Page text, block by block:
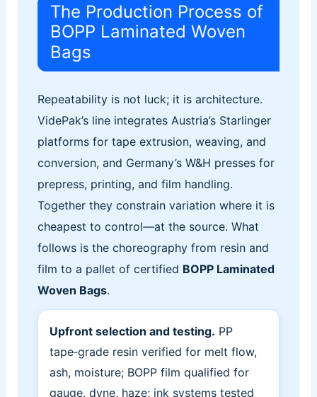
The Production Process of
BOPP Laminated Woven
Bags
Repeatability is not luck; it is architecture.
VidePak’s line integrates Austria’s Starlinger
platforms for tape extrusion, weaving, and
conversion, and Germany’s W&H presses for
prepress, printing, and film handling.
Together they constrain variation where it is
cheapest to control—at the source. What
follows is the choreography from resin and
film to a pallet of certified BOPP Laminated
Woven Bags.
Upfront selection and testing. PP
tape‑grade resin verified for melt flow,
ash, moisture; BOPP film qualified for
gauge, dyne, haze; ink systems tested